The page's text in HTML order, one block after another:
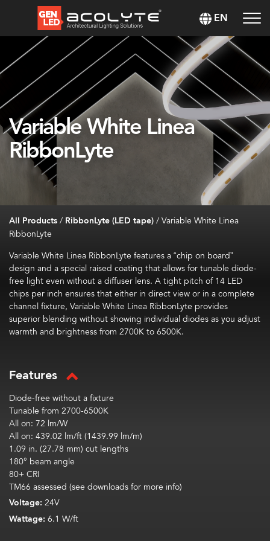
EN
Variable White Linea
RibbonLyte
All Products/ RibbonLyte (LED tape)/Variable White Linea
RibbonLyte
Variable White Linea RibbonLyte features a “chip on board”
design and a special raised coating that allows for tunable diode-
free light even without a diffuser lens. A tight pitch of 14 LED
chips per inch ensures that either in direct view or in a complete
channel fixture, Variable White Linea RibbonLyte provides
superior blending without showing individual diodes as you adjust
warmth and brightness from 2700K to 6500K.
Features
Diode-free without a fixture
Tunable from 2700-6500K
Allon: 72 lm/W
All on: 439.02 lm/ft (1439.99 lm/m)
1.09 in. (27.78 mm) cut lengths
180° beam angle
80+ CRI
TM66 assessed (see downloads for more info)
Voltage: 24V
Wattage: 6.1 W/ft